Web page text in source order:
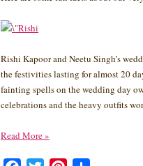
Rishi Kapoor and Neetu Singh’s
the festivities lasting for almost 20
fainting spells on the wedding day
celebrations and the heavy outfits
Read More»